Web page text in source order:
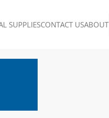
SUPPLIESCONTACT USABOUT